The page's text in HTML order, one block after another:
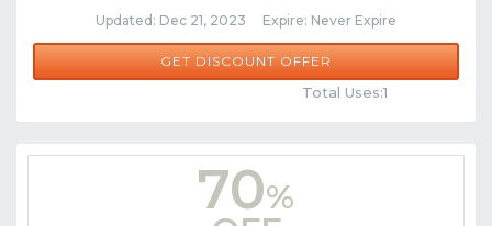
Updated: Dec 21, 2023 Expire: Never Expire
Share
GET DISCOUNT OFFER
Total Uses:1
70%